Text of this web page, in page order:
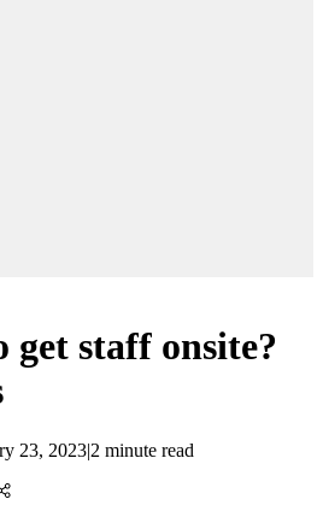
staff onsite?
23, 2023|2 minute read